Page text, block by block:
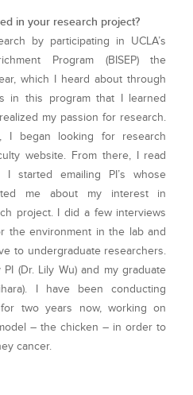
in your research project?
by participating in UCLA’s
Program (BISEP) the
which I heard about through
in this program that I learned
my passion for research.
I began looking for research
website. From there, I read
started emailing PI’s whose
me about my interest in
project. I did a few interviews
the environment in the lab and
to undergraduate researchers.
(Dr. Lily Wu) and my graduate
I have been conducting
two years now, working on
– the chicken – in order to
cancer.